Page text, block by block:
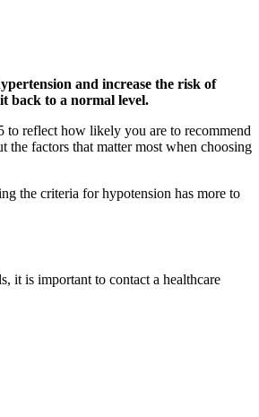
and increase the risk of
back to a normal level.
reflect how likely you are to recommend
factors that matter most when choosing
the criteria for hypotension has more to
it is important to contact a healthcare